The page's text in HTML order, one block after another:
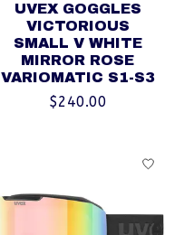
UVEX GOGGLES
VICTORIOUS
SMALL V WHITE
MIRROR ROSE
VARIOMATIC S1-S3
$240.00